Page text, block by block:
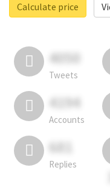
Calculate price
4050
Tweets
4194
Accounts
681
Replies